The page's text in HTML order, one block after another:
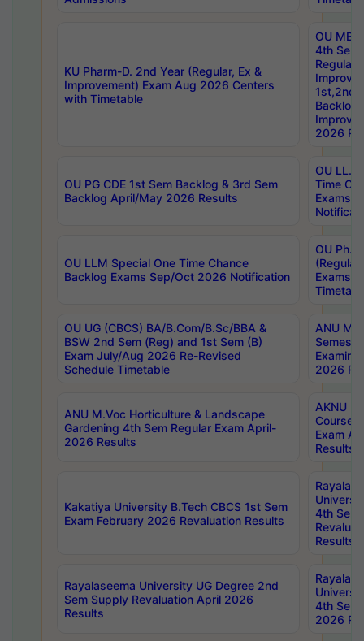
KU Pharm-D. 2nd Year (Regular, Ex &
Improvement) Exam Aug 2026 Centers
with Timetable
OU
4th Sem
Backlog
2026
OU PG CDE 1st Sem Backlog & 3rd Sem
Backlog April/May 2026 Results
OU LL.B
Time
Exams
OU LLM Special One Time Chance
Backlog Exams Sep/Oct 2026 Notification
OU
Exams
OU UG (CBCS) BA/B.Com/B.Sc/BBA &
BSW 2nd Sem (Reg) and 1st Sem (B)
Exam July/Aug 2026 Re-Revised
Schedule Timetable
ANU
2026
ANU M.Voc Horticulture & Landscape
Gardening 4th Sem Regular Exam April-
2026 Results
AKNU
Courses
Exam
Results
Kakatiya University B.Tech CBCS 1st Sem
Exam February 2026 Revaluation Results
4th Sem
Results
Rayalaseema University UG Degree 2nd
Sem Supply Revaluation April 2026
Results
4th Sem
2026